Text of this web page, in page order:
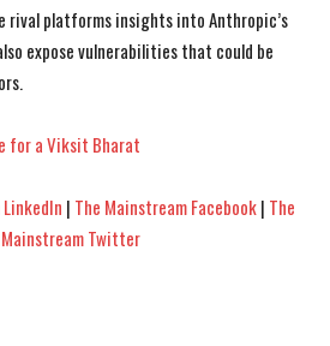
I WANT IN
the
I WANT IN
the
rival platforms insights into Anthropic’s
expose vulnerabilities that could be
for a Viksit Bharat
| The Mainstream Facebook| The
Twitter